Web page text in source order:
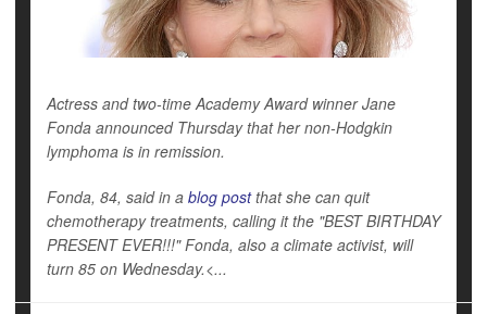
Actress and two-time Academy Award winner Jane
Fonda announced Thursday that her non-Hodgkin
lymphoma is in remission.
Fonda, 84, said in a blog postthat she can quit
chemotherapy treatments, calling it the "BEST BIRTHDAY
PRESENT EVER!!!" Fonda, also a climate activist, will
turn 85 on Wednesday.<...